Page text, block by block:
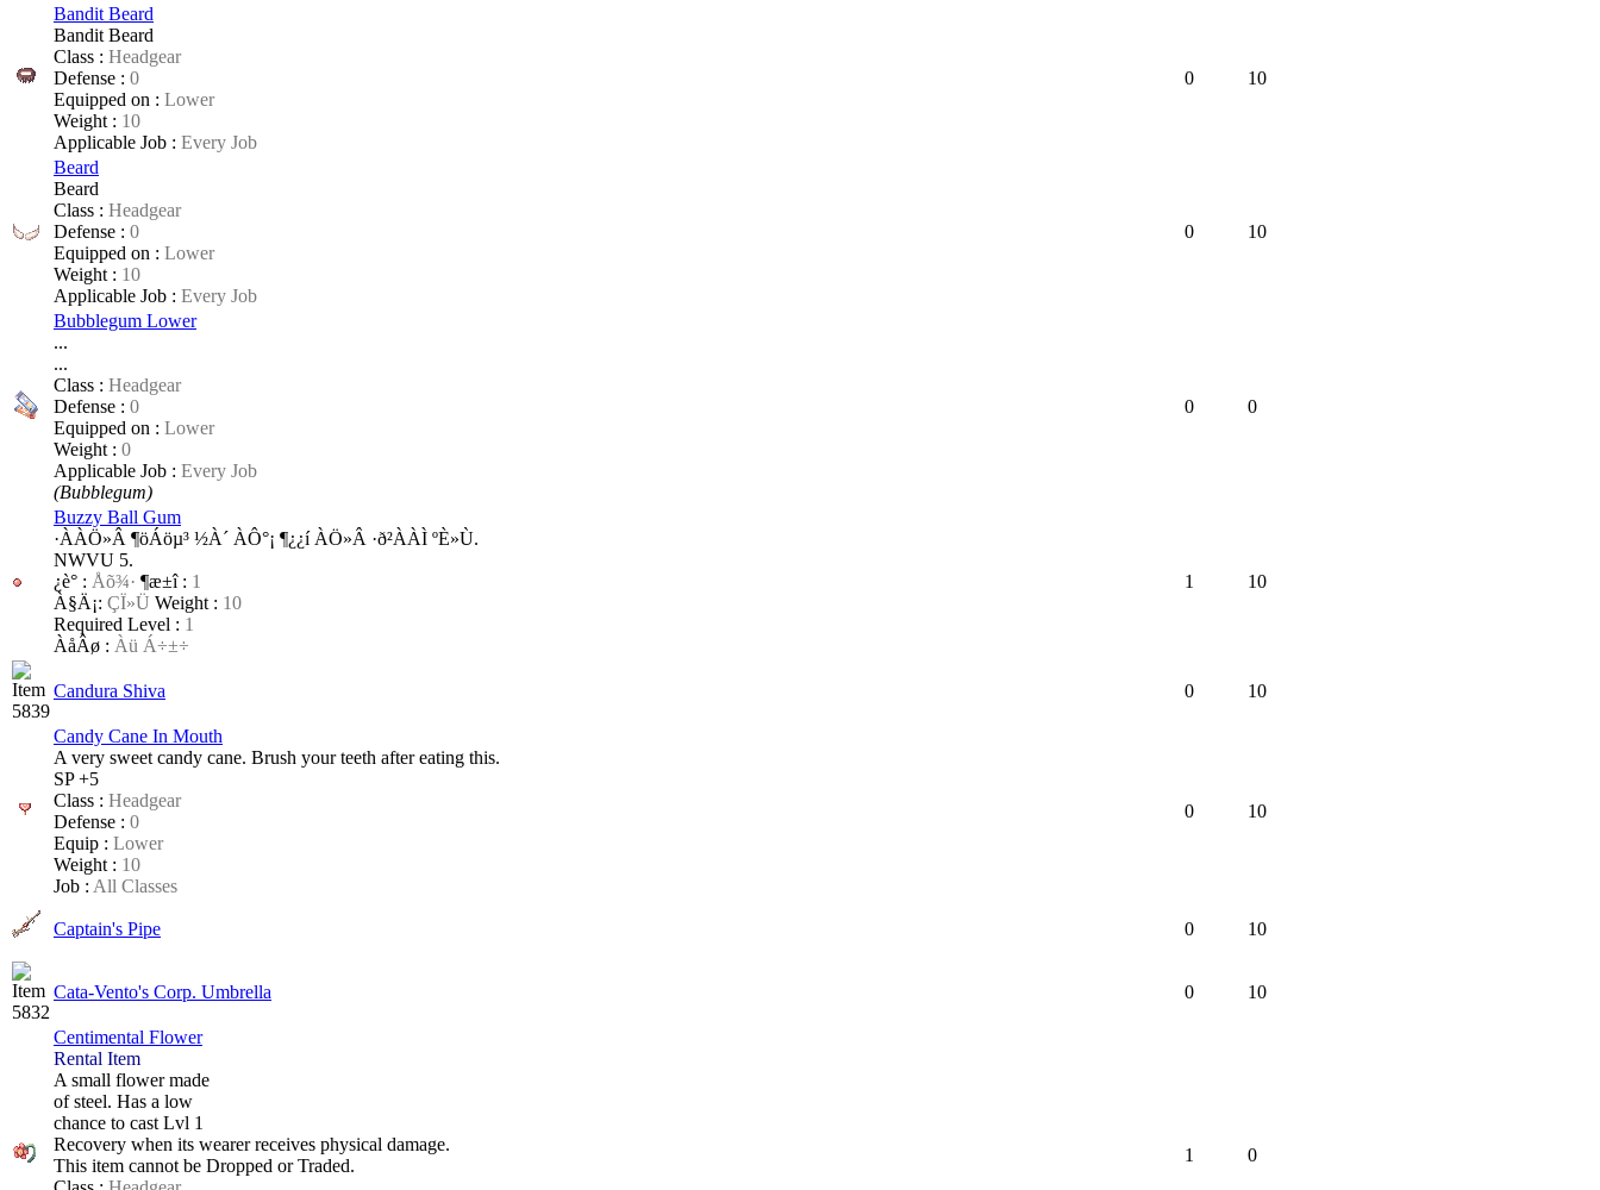
Bandit Beard
Bandit Beard
Class : Headgear
Defense : 0
Equipped on : Lower
Weight : 10
Applicable Job : Every Job
0 10
Beard
Beard
Class : Headgear
Defense : 0
Equipped on : Lower
Weight : 10
Applicable Job : Every Job
0 10
Bubblegum Lower
...
...
Class : Headgear
Defense : 0
Equipped on : Lower
Weight : 0
Applicable Job : Every Job
(Bubblegum)
0 0
Buzzy Ball Gum
·ÀÀÖ»Â ¶öÁöµ³ ½­À´ ÀÔ°¡ ¶¿¿í ÀÖ»Â ·ð²ÀÀÌ ºÈ»Ù.
NWVU 5.
¿è°­ : Åõ¾· ¶æ±î : 1
À§Ä¡: ÇÏ»Ü Weight : 10
Required Level : 1
ÀåÂø : Àü Á÷±÷
1 10
Candura Shiva 0 10
Candy Cane In Mouth
A very sweet candy cane. Brush your teeth after eating this.
SP +5
Class : Headgear
Defense : 0
Equip : Lower
Weight : 10
Job : All Classes
0 10
Captain's Pipe 0 10
Cata-Vento's Corp. Umbrella 0 10
Centimental Flower
Rental Item
A small flower made
of steel. Has a low
chance to cast Lvl 1
Recovery when its wearer receives physical damage.
This item cannot be Dropped or Traded.
1 0